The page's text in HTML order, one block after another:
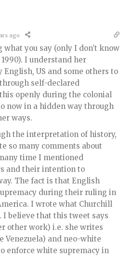
ago
you say (only I don’t know
I understand her
US and some others to
self-declared
openly during the colonial
now in a hidden way through
ways.
the interpretation of history,
so many comments about
time I mentioned
and their intention to
The fact is that English
during their ruling in
I wrote what Churchill
believe that this tweet says
other work) i.e. she writes
Venezuela) and neo-white
enforce white supremacy in